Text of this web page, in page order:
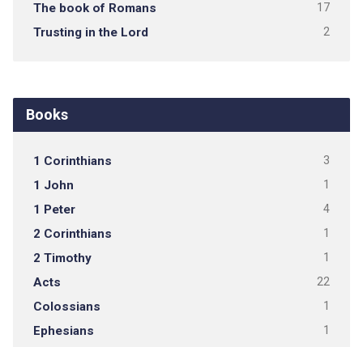
The book of Romans 17
Trusting in the Lord 2
Books
1 Corinthians 3
1 John 1
1 Peter 4
2 Corinthians 1
2 Timothy 1
Acts 22
Colossians 1
Ephesians 1